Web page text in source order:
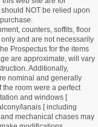
NOT be relied upon
counters, soffits, floor
and are not necessarily
Prospectus for the items
are approximate, will vary
Additionally,
nominal and generally
the room were a perfect
and windows [
lanais [ including
mechanical chases may